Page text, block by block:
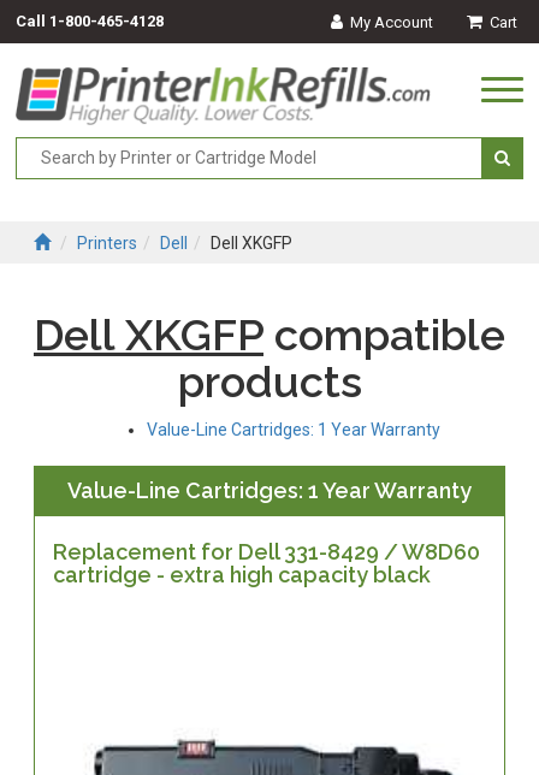
Call 1-800-465-4128 My Account Cart
Printers Dell Dell XKGFP
Dell XKGFP compatible
products
Value-Line Cartridges: 1 Year Warranty
Value-Line Cartridges: 1 Year Warranty
Replacement for Dell 331-8429 / W8D60
cartridge - extra high capacity black